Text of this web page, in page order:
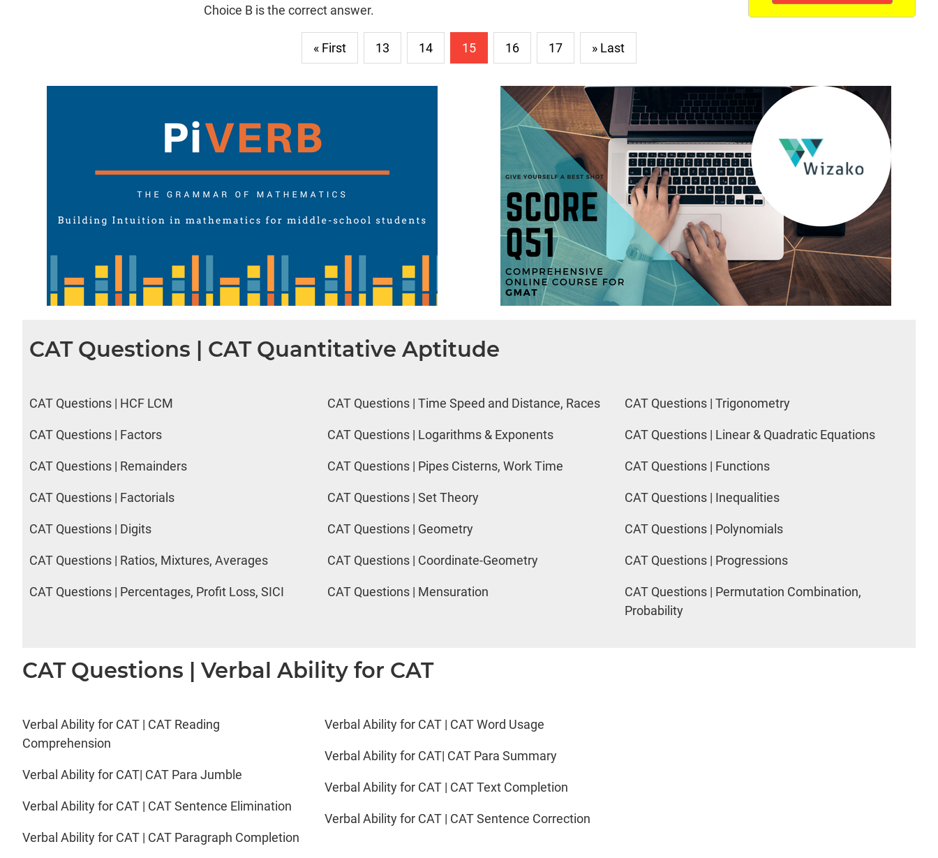
Choice B is the correct answer.
« First 13 14 15 16 17 » Last
CAT Questions | CAT Quantitative Aptitude
CAT Questions | HCF LCM
CAT Questions | Factors
CAT Questions | Remainders
CAT Questions | Factorials
CAT Questions | Digits
CAT Questions | Ratios, Mixtures, Averages
CAT Questions | Percentages, Profit Loss, SICI
CAT Questions | Time Speed and Distance, Races
CAT Questions | Logarithms & Exponents
CAT Questions | Pipes Cisterns, Work Time
CAT Questions | Set Theory
CAT Questions | Geometry
CAT Questions | Coordinate-Geometry
CAT Questions | Mensuration
CAT Questions | Trigonometry
CAT Questions | Linear & Quadratic Equations
CAT Questions | Functions
CAT Questions | Inequalities
CAT Questions | Polynomials
CAT Questions | Progressions
CAT Questions | Permutation Combination,
Probability
CAT Questions | Verbal Ability for CAT
Verbal Ability for CAT | CAT Reading
Comprehension
Verbal Ability for CAT| CAT Para Jumble
Verbal Ability for CAT | CAT Sentence Elimination
Verbal Ability for CAT | CAT Paragraph Completion
Verbal Ability for CAT | CAT Word Usage
Verbal Ability for CAT| CAT Para Summary
Verbal Ability for CAT | CAT Text Completion
Verbal Ability for CAT | CAT Sentence Correction